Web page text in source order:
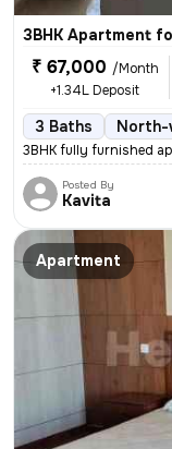
3BHK Apartment
₹ 67,000 /Month
+1.34L Deposit
3 Baths North-
3BHK fully furnished
Posted By
Kavita
Apartment